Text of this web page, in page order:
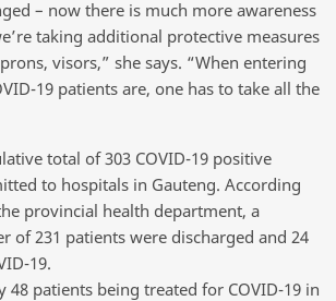
– now there is much more awareness
taking additional protective measures
visors,” she says. “When entering
19 patients are, one has to take all the
total of 303 COVID-19 positive
to hospitals in Gauteng. According
provincial health department, a
of 231 patients were discharged and 24
19.
48 patients being treated for COVID-19 in